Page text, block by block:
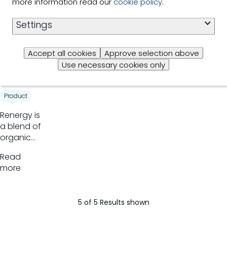
Settings
Accept all cookies
Approve selection above
Use necessary cookies only
organic
trace
Read
Product
​Renergy is
a blend of
organic
modifies
rumen
Read
more
5 of 5 Results shown